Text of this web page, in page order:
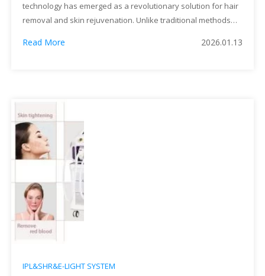
technology has emerged as a revolutionary solution for hair
removal and skin rejuvenation. Unlike traditional methods
offer a more advanced, efficient, and long-lasting approach.
Read More 2026.01.13
IPL&SHR&E-LIGHT SYSTEM